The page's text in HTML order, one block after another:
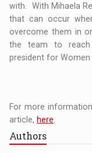
with. With Mihaela
that can occur
overcome them in
the team to reach
president for Women
For more
article, here
Authors